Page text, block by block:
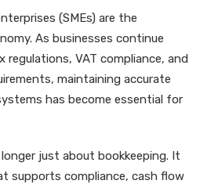
(SMEs) are the
As businesses continue
VAT compliance, and
maintaining accurate
has become essential for
just about bookkeeping. It
supports compliance, cash flow